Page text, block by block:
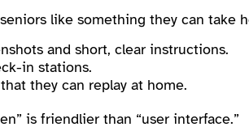
like something they can take
and short, clear instructions.
in stations.
that they can replay at home.
is friendlier than “user interface.”